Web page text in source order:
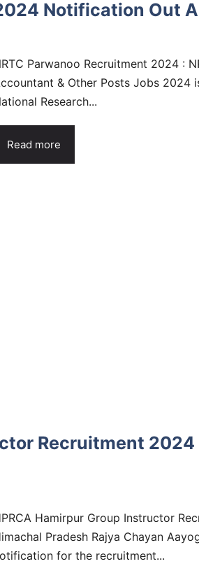
Notification Out
Parwanoo Recruitment 2024 :
& Other Posts Jobs 2024
Research...
Read more
Recruitment
Hamirpur Group Instructor
Pradesh Rajya Chayan
for the recruitment...